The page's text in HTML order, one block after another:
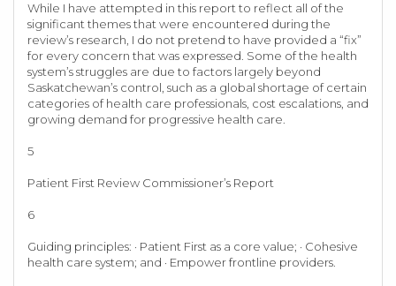
While I have attempted in this report to reflect all of the
significant themes that were encountered during the
review’s research, I do not pretend to have provided a “fix”
for every concern that was expressed. Some of the health
system’s struggles are due to factors largely beyond
Saskatchewan’s control, such as a global shortage of certain
categories of health care professionals, cost escalations, and
growing demand for progressive health care.
5
Patient First Review Commissioner’s Report
6
Guiding principles: · Patient First as a core value; · Cohesive
health care system; and · Empower frontline providers.